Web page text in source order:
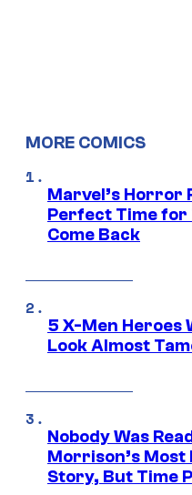
MORE COMICS
Marvel’s Horror
Perfect Time for
Come Back
5 X-Men Heroes
Look Almost
Nobody Was
Morrison’s
Story, But Time